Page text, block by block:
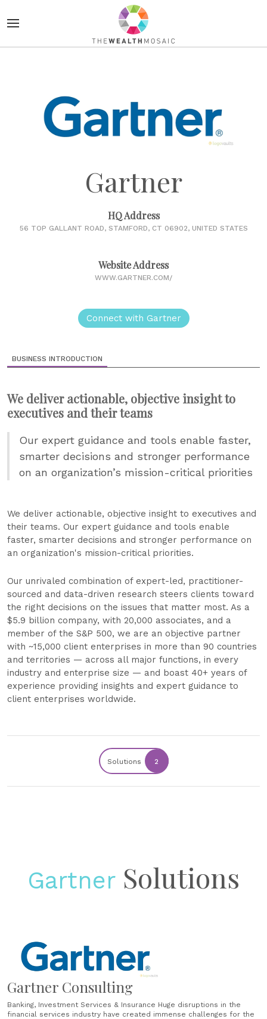
Gartner
HQ Address
56 TOP GALLANT ROAD, STAMFORD, CT 06902, UNITED STATES
Website Address
WWW.GARTNER.COM/
Connect with Gartner
BUSINESS INTRODUCTION
We deliver actionable, objective insight to
executives and their teams
Our expert guidance and tools enable faster,
smarter decisions and stronger performance
on an organization’s mission-critical priorities
We deliver actionable, objective insight to executives and
their teams. Our expert guidance and tools enable
faster, smarter decisions and stronger performance on
an organization's mission-critical priorities.
Our unrivaled combination of expert-led, practitioner-
sourced and data-driven research steers clients toward
the right decisions on the issues that matter most. As a
$5.9 billion company, with 20,000 associates, and a
member of the S&P 500, we are an objective partner
with ~15,000 client enterprises in more than 90 countries
and territories — across all major functions, in every
industry and enterprise size — and boast 40+ years of
experience providing insights and expert guidance to
client enterprises worldwide.
Solutions 2
Gartner Solutions
Gartner Consulting
Banking, Investment Services & Insurance Huge disruptions in the
financial services industry have created immense challenges for the